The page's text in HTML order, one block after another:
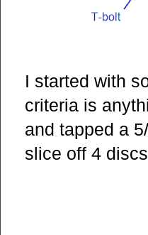
I started with
criteria is
and tapped a
slice off 4